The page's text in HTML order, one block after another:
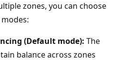
zones, you can choose
(Default mode): The
balance across zones